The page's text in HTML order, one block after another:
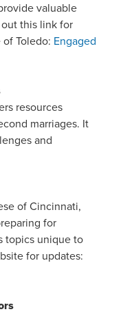
valuable
this link for
Toledo: Engaged
resources
marriages. It
and
of Cincinnati,
for
topics unique to
for updates: